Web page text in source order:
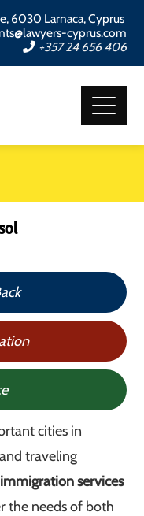
6030 Larnaca, Cyprus
cyprus.com
+357 24 656 406
cities in
traveling
services
the needs of both